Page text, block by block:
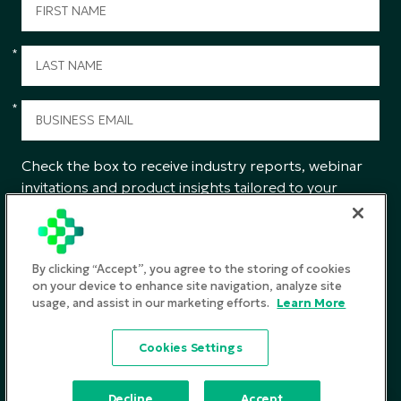
*
*
Check the box to receive industry reports, webinar
invitations and product insights tailored to your
interests from CGS.
SUBMIT
Privacy Policy
Terms and Conditions
By clicking “Accept”, you agree to the storing of cookies
on your device to enhance site navigation, analyze site
usage, and assist in our marketing efforts. Learn More
Cookies Settings